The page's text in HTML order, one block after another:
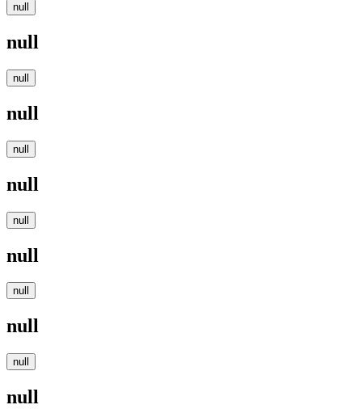
null
null
null
null
null
null
null
null
null
null
null
null